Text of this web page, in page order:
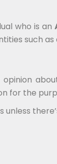
who is an
such
for the